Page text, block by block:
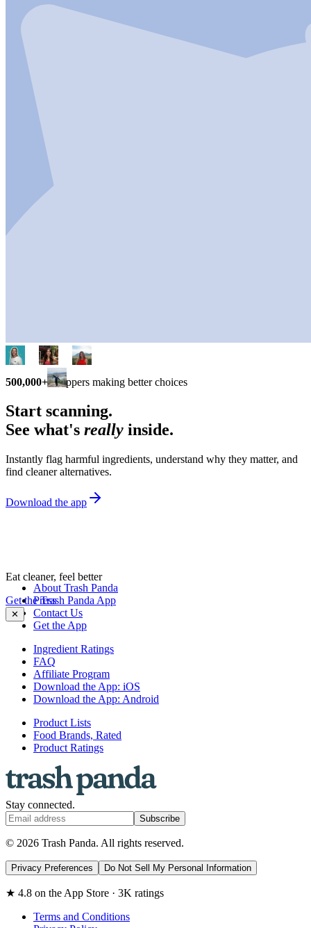
500,000+ shoppers making better choices
Start scanning.
See what's really inside.
Instantly flag harmful ingredients, understand why they matter, and
find cleaner alternatives.
Download the app
Eat cleaner, feel better
Get the Trash Panda App
✕
About Trash Panda
Press
Contact Us
Get the App
Ingredient Ratings
FAQ
Affiliate Program
Download the App: iOS
Download the App: Android
Product Lists
Food Brands, Rated
Product Ratings
Stay connected.
Subscribe
© 2026 Trash Panda. All rights reserved.
Privacy Preferences Do Not Sell My Personal Information
★ 4.8 on the App Store · 3K ratings
Terms and Conditions